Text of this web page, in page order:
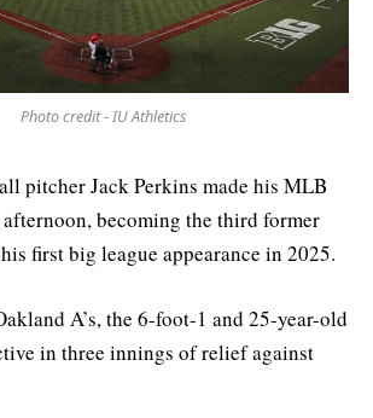
Photo credit - IU Athletics
pitcher Jack Perkins made his MLB
becoming the third former
first big league appearance in 2025.
A’s, the 6-foot-1 and 25-year-old
in three innings of relief against